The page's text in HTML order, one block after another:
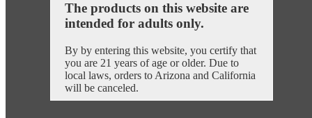
The products on this website are
intended for adults only.
By by entering this website, you certify that
you are 21 years of age or older. Due to
local laws, orders to Arizona and California
will be canceled.